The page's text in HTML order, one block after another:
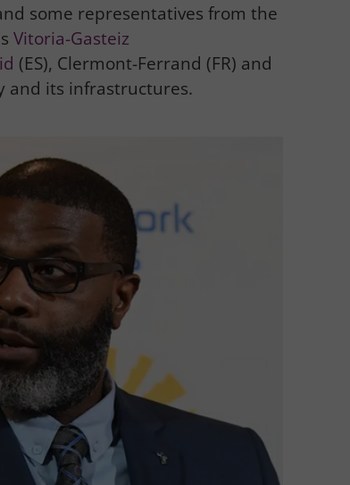
some representatives from the
Vitoria-Gasteiz
(ES), Clermont-Ferrand (FR) and
and its infrastructures.